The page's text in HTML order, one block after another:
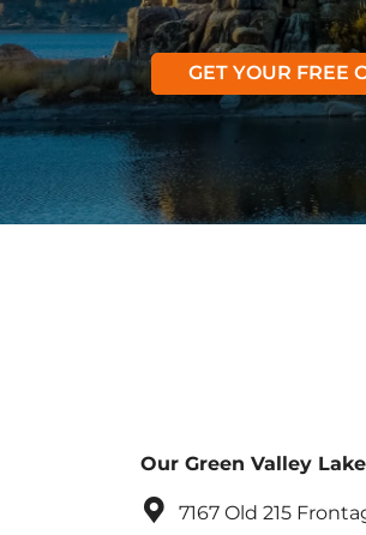
GET YOUR FREE
Our Green Valley
7167 Old 215